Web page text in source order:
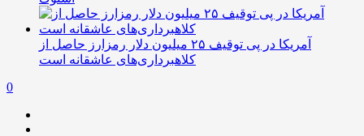
آمریکا در پی توقیف ۲۵ میلیون دلار رمزارز حاصل از
کلاهبرداری‌های عاشقانه است
0